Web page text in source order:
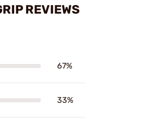
REVIEWS
67%
33%